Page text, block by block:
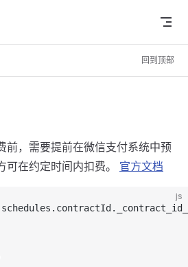
回到顶部
前，需要提前在微信支付系统中预
可在约定时间内扣费。 官方文档
js
schedules . contractId .
_contract_id_